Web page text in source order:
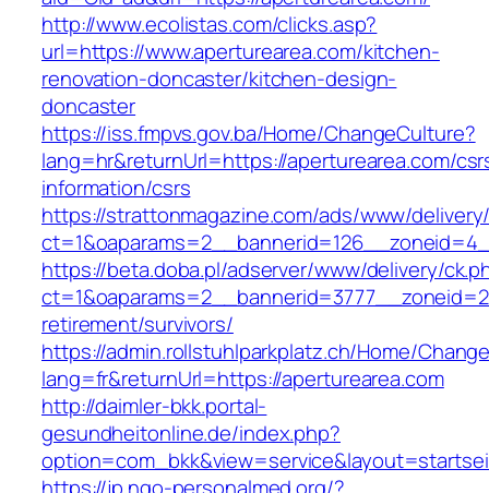
http://www.ecolistas.com/clicks.asp?
url=https://www.aperturearea.com/kitchen-
renovation-doncaster/kitchen-design-
doncaster
https://iss.fmpvs.gov.ba/Home/ChangeCulture?
lang=hr&returnUrl=https://aperturearea.com/
information/csrs
https://strattonmagazine.com/ads/www/
https://beta.doba.pl/adserver/www/delivery/
retirement/survivors/
https://admin.rollstuhlparkplatz.ch/Home/
lang=fr&returnUrl=https://aperturearea.com
http://daimler-bkk.portal-
gesundheitonline.de/index.php?